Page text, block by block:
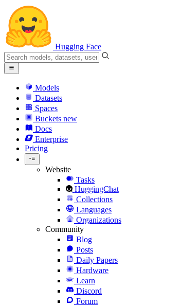
Hugging Face
Models
Datasets
Spaces
Buckets new
Docs
Enterprise
Pricing
Website
Tasks
HuggingChat
Collections
Languages
Organizations
Community
Blog
Posts
Daily Papers
Hardware
Learn
Discord
Forum